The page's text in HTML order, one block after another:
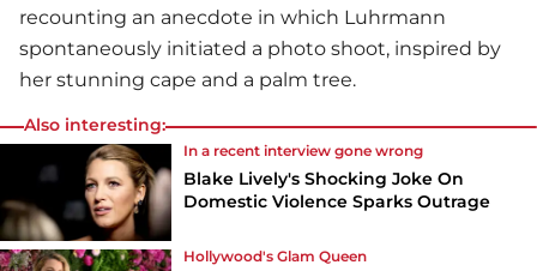
recounting an anecdote in which Luhrmann
spontaneously initiated a photo shoot, inspired by
her stunning cape and a palm tree.
Also interesting:
In a recent interview gone wrong
Blake Lively's Shocking Joke On
Domestic Violence Sparks Outrage
Hollywood's Glam Queen